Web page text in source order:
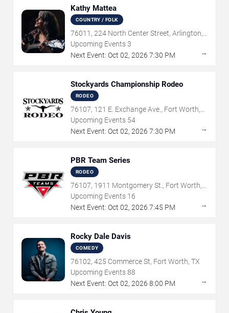
Kathy Mattea
COUNTRY / FOLK
76011, 224 North Center Street, Arlington,
TX
Upcoming Events3
Next Event: Oct 02, 2026 7:30 PM →
Stockyards Championship Rodeo
RODEO
76107, 121 E. Exchange Ave., Fort Worth,
TX
Upcoming Events 54
Next Event: Oct 02, 2026 7:30 PM →
PBR Team Series
RODEO
76107, 1911 Montgomery St., Fort Worth,
TX
Upcoming Events 16
Next Event: Oct 02, 2026 7:45 PM →
Rocky Dale Davis
COMEDY
76102, 425 Commerce St, Fort Worth, TX
Upcoming Events88
Next Event: Oct 02, 2026 8:00 PM →